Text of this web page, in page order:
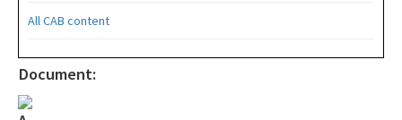
All CAB content
Document: